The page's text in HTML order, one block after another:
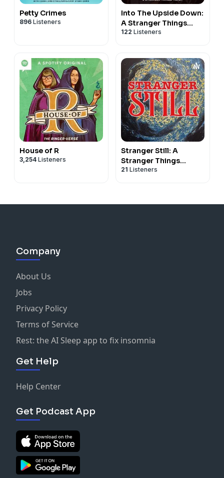
Petty Crimes
896 Listeners
Into The Upside Down:
A Stranger Things
Podcast
122 Listeners
House of R
3,254 Listeners
Stranger Still: A
Stranger Things
Podcast
21 Listeners
Company
About Us
Jobs
Privacy Policy
Terms of Service
Rest: the AI Sleep app to fix insomnia
Get Help
Help Center
Get Podcast App